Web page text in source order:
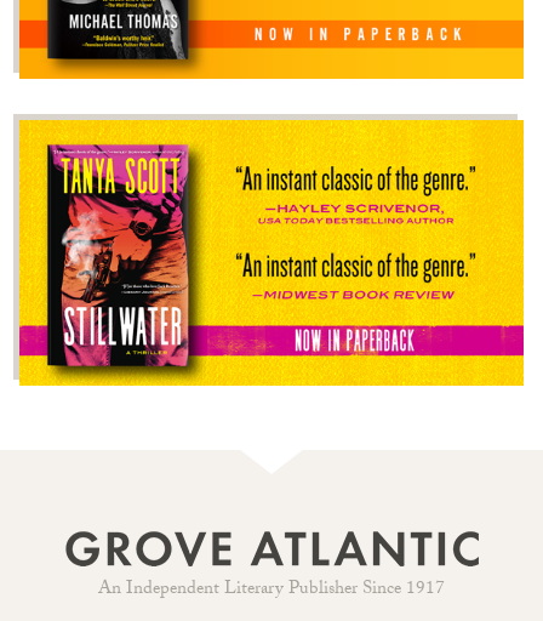
An Independent Literary Publisher Since 1917